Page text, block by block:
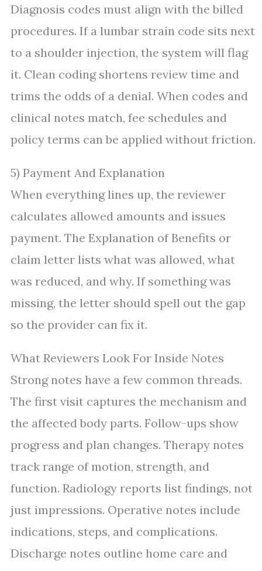
Diagnosis codes must align with the billed
procedures. If a lumbar strain code sits next
to a shoulder injection, the system will flag
it. Clean coding shortens review time and
trims the odds of a denial. When codes and
clinical notes match, fee schedules and
policy terms can be applied without friction.
5) Payment And Explanation
When everything lines up, the reviewer
calculates allowed amounts and issues
payment. The Explanation of Benefits or
claim letter lists what was allowed, what
was reduced, and why. If something was
missing, the letter should spell out the gap
so the provider can fix it.
What Reviewers Look For Inside Notes
Strong notes have a few common threads.
The first visit captures the mechanism and
the affected body parts. Follow-ups show
progress and plan changes. Therapy notes
track range of motion, strength, and
function. Radiology reports list findings, not
just impressions. Operative notes include
indications, steps, and complications.
Discharge notes outline home care and